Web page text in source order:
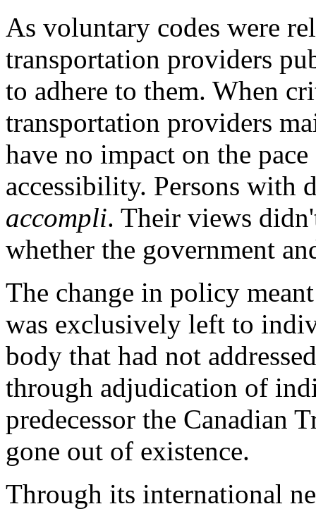
As voluntary codes were
transportation providers
to adhere to them. When
transportation providers
have no impact on the
accessibility. Persons with
accompli. Their views
whether the government
The change in policy
was exclusively left to
body that had not
through adjudication of
predecessor the Canadian
gone out of existence.
Through its international